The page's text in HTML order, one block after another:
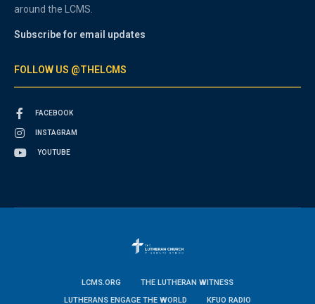
around the LCMS.
Subscribe for email updates
FOLLOW US @THELCMS
FACEBOOK
INSTAGRAM
YOUTUBE
LCMS.ORG
THE LUTHERAN WITNESS
LUTHERANS ENGAGE THE WORLD
KFUO RADIO